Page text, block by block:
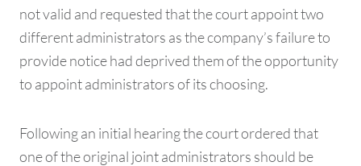
not valid and requested that the court appoint two
different administrators as the company’s failure to
provide notice had deprived them of the opportunity
to appoint administrators of its choosing.
Following an initial hearing the court ordered that
one of the original joint administrators should be